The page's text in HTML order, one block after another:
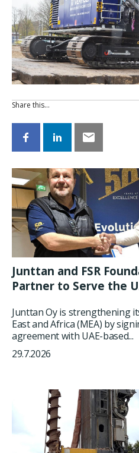
Share this…
Junttan and FSR
Partner to Serve the
Junttan Oy is strengthening
East and Africa (MEA) by
agreement with UAE-based...
29.7.2026